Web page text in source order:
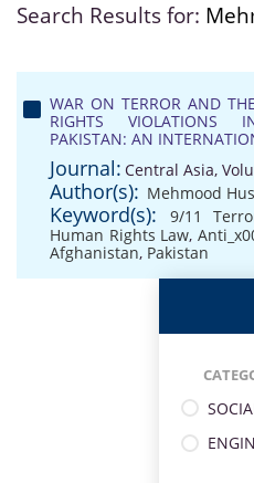
Search Results for:
WAR ON TERROR AND
RIGHTS VIOLATIONS
PAKISTAN: AN
Journal: Central Asia,
Author(s): Mehmood
Keyword(s): 9/11
Human Rights Law,
Afghanistan, Pakistan